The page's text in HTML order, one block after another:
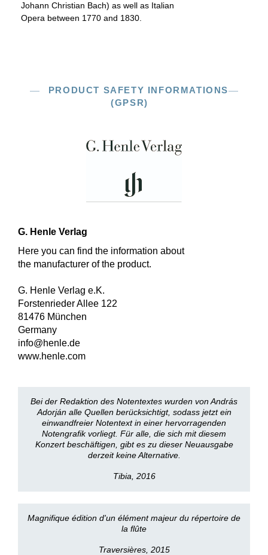
Johann Christian Bach) as well as Italian
Opera between 1770 and 1830.
PRODUCT SAFETY INFORMATIONS
(GPSR)
G. Henle Verlag
Here you can find the information about
the manufacturer of the product.
G. Henle Verlag e.K.
Forstenrieder Allee 122
81476 München
Germany
info@henle.de
www.henle.com
Bei der Redaktion des Notentextes wurden von András
Adorján alle Quellen berücksichtigt, sodass jetzt ein
einwandfreier Notentext in einer hervorragenden
Notengrafik vorliegt. Für alle, die sich mit diesem
Konzert beschäftigen, gibt es zu dieser Neuausgabe
derzeit keine Alternative.
Tibia, 2016
Magnifique édition d'un élément majeur du répertoire de
la flûte
Traversières, 2015